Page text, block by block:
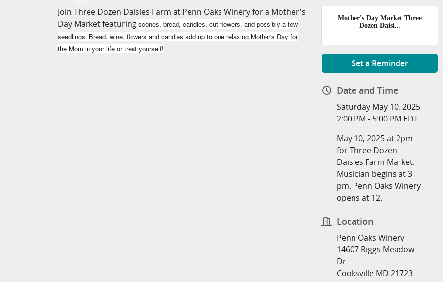
Join Three Dozen Daisies Farm at Penn Oaks Winery for a Mother's
Day Market featuring scones, bread, candles, cut flowers, and possibly a few
seedlings. Bread, wine, flowers and candles add up to one relaxing Mother's Day for
the Mom in your life or treat yourself!
Mother's Day Market Three
Dozen Daisi...
Set a Reminder
Date and Time
Saturday May 10, 2025
2:00 PM - 5:00 PM EDT
May 10, 2025 at 2pm
for Three Dozen
Daisies Farm Market.
Musician begins at 3
pm. Penn Oaks Winery
opens at 12.
Location
Penn Oaks Winery
14607 Riggs Meadow
Dr
Cooksville MD 21723